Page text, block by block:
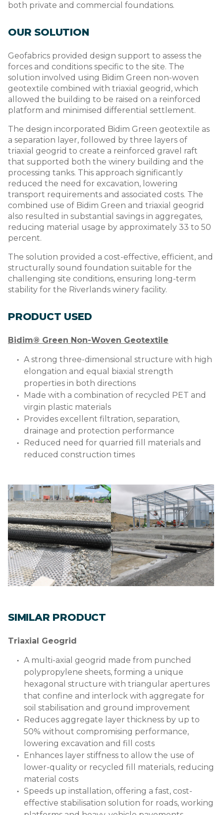
both private and commercial foundations.
OUR SOLUTION
Geofabrics provided design support to assess the
forces and conditions specific to the site. The
solution involved using Bidim Green non-woven
geotextile combined with triaxial geogrid, which
allowed the building to be raised on a reinforced
platform and minimised differential settlement.
The design incorporated Bidim Green geotextile as
a separation layer, followed by three layers of
triaxial geogrid to create a reinforced gravel raft
that supported both the winery building and the
processing tanks. This approach significantly
reduced the need for excavation, lowering
transport requirements and associated costs. The
combined use of Bidim Green and triaxial geogrid
also resulted in substantial savings in aggregates,
reducing material usage by approximately 33 to 50
percent.
The solution provided a cost-effective, efficient, and
structurally sound foundation suitable for the
challenging site conditions, ensuring long-term
stability for the Riverlands winery facility.
PRODUCT USED
Bidim® Green Non-Woven Geotextile
A strong three-dimensional structure with high
elongation and equal biaxial strength
properties in both directions
Made with a combination of recycled PET and
virgin plastic materials
Provides excellent filtration, separation,
drainage and protection performance
Reduced need for quarried fill materials and
reduced construction times
Image
SIMILAR PRODUCT
Triaxial Geogrid
A multi-axial geogrid made from punched
polypropylene sheets, forming a unique
hexagonal structure with triangular apertures
that confine and interlock with aggregate for
soil stabilisation and ground improvement
Reduces aggregate layer thickness by up to
50% without compromising performance,
lowering excavation and fill costs
Enhances layer stiffness to allow the use of
lower-quality or recycled fill materials, reducing
material costs
Speeds up installation, offering a fast, cost-
effective stabilisation solution for roads, working